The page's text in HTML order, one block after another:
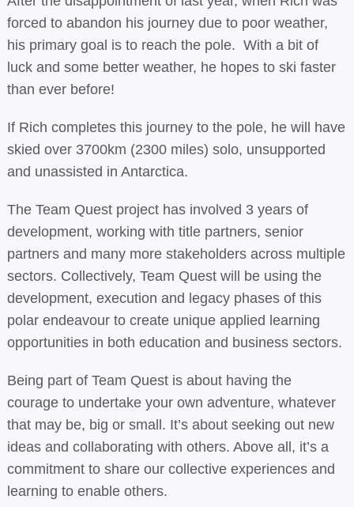
forced to abandon his journey due to poor weather,
his primary goal is to reach the pole. With a bit of
luck and some better weather, he hopes to ski faster
than ever before!
If Rich completes this journey to the pole, he will have
skied over 3700km (2300 miles) solo, unsupported
and unassisted in Antarctica.
The Team Quest project has involved 3 years of
development, working with title partners, senior
partners and many more stakeholders across multiple
sectors. Collectively, Team Quest will be using the
development, execution and legacy phases of this
polar endeavour to create unique applied learning
opportunities in both education and business sectors.
Being part of Team Quest is about having the
courage to undertake your own adventure, whatever
that may be, big or small. It’s about seeking out new
ideas and collaborating with others. Above all, it’s a
commitment to share our collective experiences and
learning to enable others.